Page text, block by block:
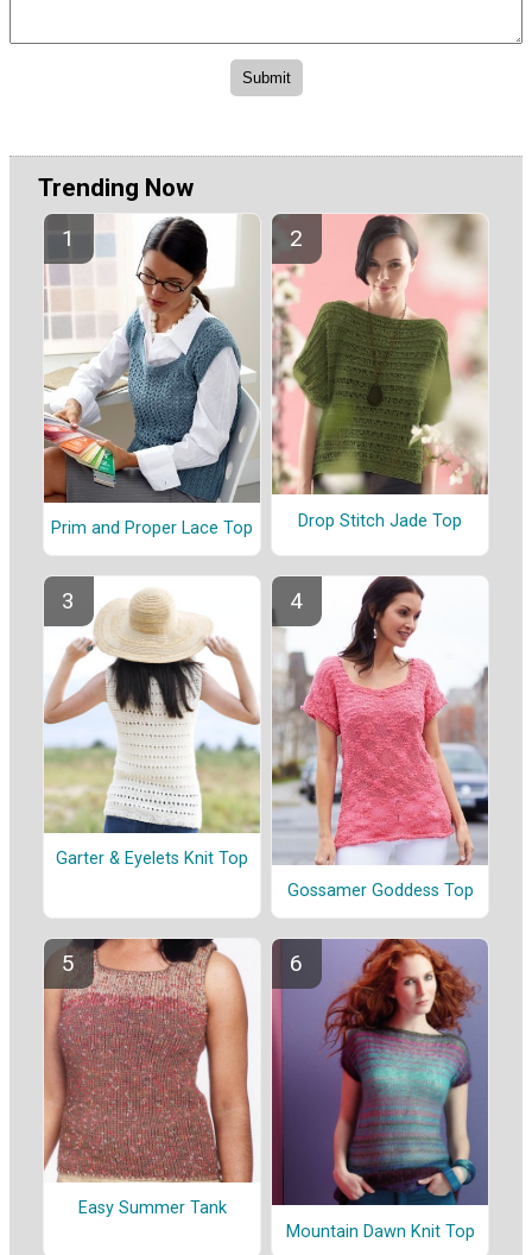
Trending Now
Prim and Proper Lace Top Drop Stitch Jade Top
Garter & Eyelets Knit Top
Gossamer Goddess Top
Easy Summer Tank
Mountain Dawn Knit Top